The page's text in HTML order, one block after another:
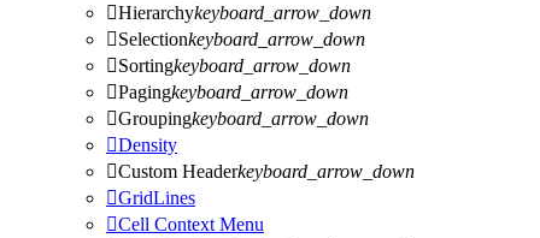
Hierarchykeyboard_arrow_down
Selectionkeyboard_arrow_down
Sortingkeyboard_arrow_down
Pagingkeyboard_arrow_down
Groupingkeyboard_arrow_down
Density
Custom Headerkeyboard_arrow_down
GridLines
Cell Context Menu